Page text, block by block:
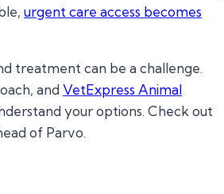
urgent care access becomes
treatment can be a challenge.
and VetExpress Animal
your options. Check out
of Parvo.